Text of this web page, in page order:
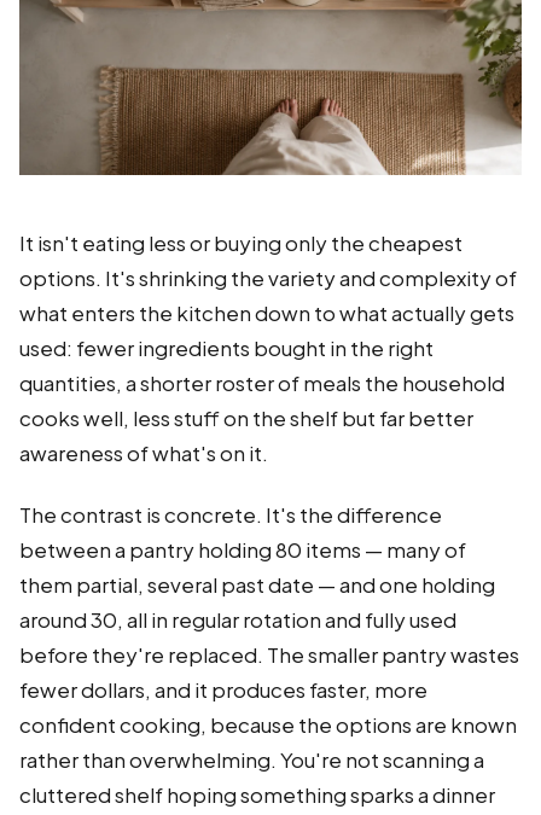
It isn't eating less or buying only the cheapest
options. It's shrinking the variety and complexity of
what enters the kitchen down to what actually gets
used: fewer ingredients bought in the right
quantities, a shorter roster of meals the household
cooks well, less stuff on the shelf but far better
awareness of what's on it.
The contrast is concrete. It's the difference
between a pantry holding 80 items — many of
them partial, several past date — and one holding
around 30, all in regular rotation and fully used
before they're replaced. The smaller pantry wastes
fewer dollars, and it produces faster, more
confident cooking, because the options are known
rather than overwhelming. You're not scanning a
cluttered shelf hoping something sparks a dinner